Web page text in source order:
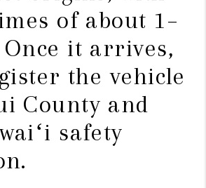
of about 1–
Once it arrives,
the vehicle
County and
safety